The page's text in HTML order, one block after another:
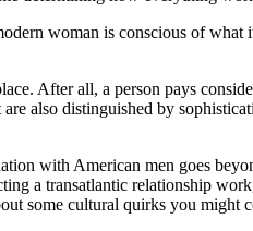
woman is conscious of what
After all, a person pays
also distinguished by
with American men goes
a transatlantic relationship
some cultural quirks you might